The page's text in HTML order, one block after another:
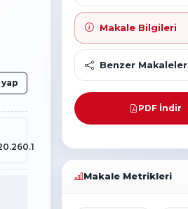
Makale Bilgileri
Benzer Makaleler
PDF İndir
Makale Metrikleri